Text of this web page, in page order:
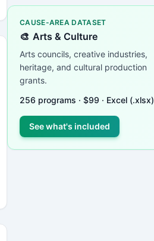
CAUSE-AREA DATASET
🎨 Arts & Culture
Arts councils, creative industries,
heritage, and cultural production
grants.
256 programs · $99 · Excel (.xlsx)
See what's included